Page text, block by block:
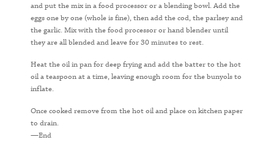
and put the mix in a food processor or a blending bowl. Add the
eggs one by one (whole is fine), then add the cod, the parlsey and
the garlic. Mix with the food processor or hand blender until
they are all blended and leave for 30 minutes to rest.
Heat the oil in pan for deep frying and add the batter to the hot
oil a teaspoon at a time, leaving enough room for the bunyols to
inflate.
Once cooked remove from the hot oil and place on kitchen paper
to drain.
—End